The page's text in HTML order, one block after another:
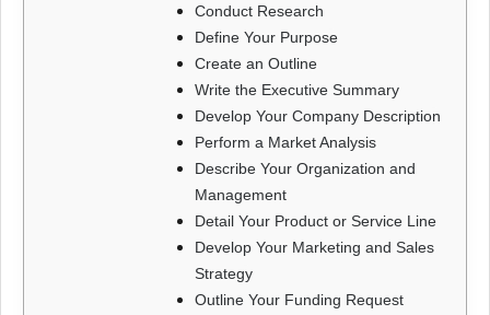
Conduct Research
Define Your Purpose
Create an Outline
Write the Executive Summary
Develop Your Company Description
Perform a Market Analysis
Describe Your Organization and
Management
Detail Your Product or Service Line
Develop Your Marketing and Sales
Strategy
Outline Your Funding Request